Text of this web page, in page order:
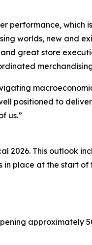
performance, which
worlds, new and
great store
positioned to
us.”
2026. This outlook
place at the start of
approximately